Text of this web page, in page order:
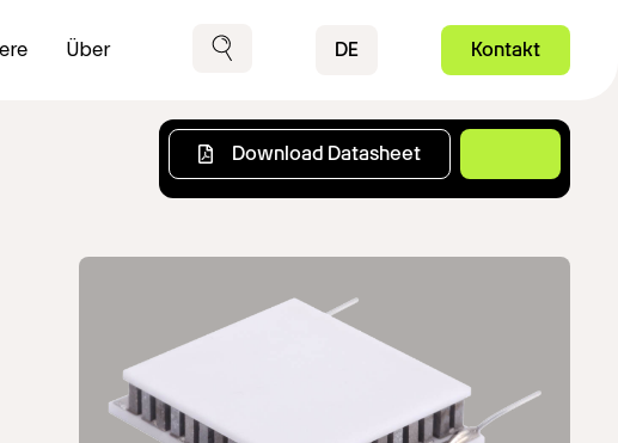
Über Suche DE Contact
Kontakt
Download Datasheet